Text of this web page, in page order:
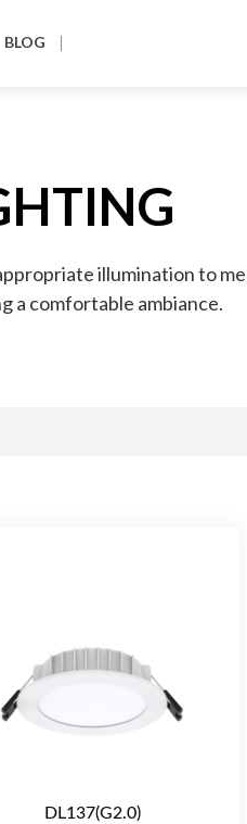
BLOG
illumination to
a comfortable ambiance.
DL137(G2.0)